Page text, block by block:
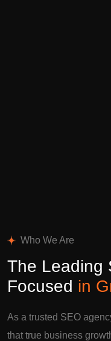
Who We Are
The Leading
Focused in
As a trusted SEO
that true business